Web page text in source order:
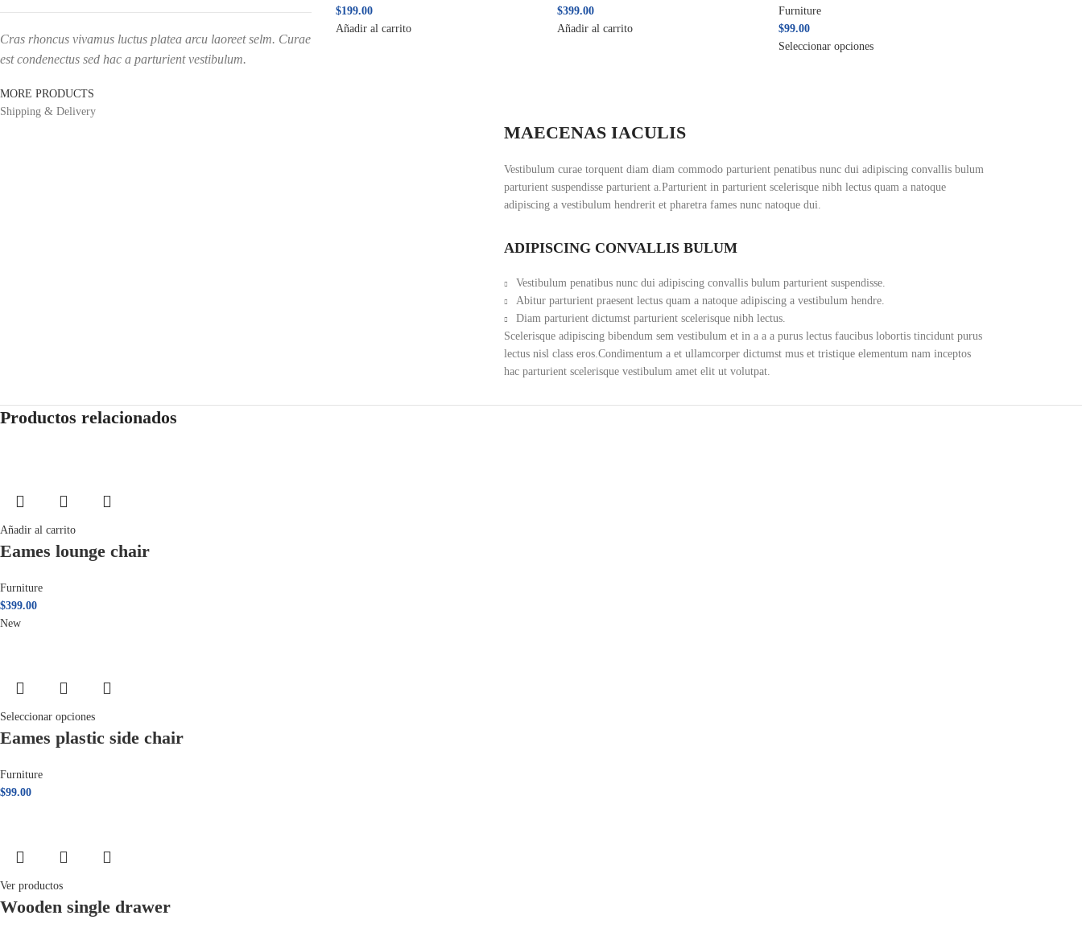
Cras rhoncus vivamus luctus platea arcu laoreet selm. Curae
est condenectus sed hac a parturient vestibulum.
MORE PRODUCTS
$199.00
Añadir al carrito
$399.00
Añadir al carrito
Furniture
$99.00
Seleccionar opciones
Shipping & Delivery
MAECENAS IACULIS
Vestibulum curae torquent diam diam commodo parturient penatibus nunc dui adipiscing convallis bulum
parturient suspendisse parturient a.Parturient in parturient scelerisque nibh lectus quam a natoque
adipiscing a vestibulum hendrerit et pharetra fames nunc natoque dui.
ADIPISCING CONVALLIS BULUM
Vestibulum penatibus nunc dui adipiscing convallis bulum parturient suspendisse.
Abitur parturient praesent lectus quam a natoque adipiscing a vestibulum hendre.
Diam parturient dictumst parturient scelerisque nibh lectus.
Scelerisque adipiscing bibendum sem vestibulum et in a a a purus lectus faucibus lobortis tincidunt purus
lectus nisl class eros.Condimentum a et ullamcorper dictumst mus et tristique elementum nam inceptos
hac parturient scelerisque vestibulum amet elit ut volutpat.
Productos relacionados
Añadir al carrito
Eames lounge chair
Furniture
$399.00
New
Seleccionar opciones
Eames plastic side chair
Furniture
$99.00
Ver productos
Wooden single drawer